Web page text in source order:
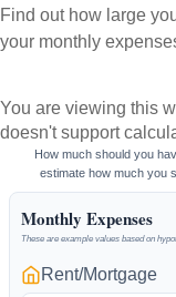
Find out how large
your monthly
You are viewing this
doesn't support
How much should you
estimate how much you
Monthly Expenses
These are example values based on
Rent/Mortgage